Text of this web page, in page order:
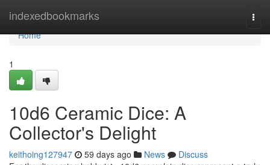
indexedbookmarks
Home
Home
1
10d6 Ceramic Dice: A
Collector's Delight
keithoing127947 59 days ago News
Discuss